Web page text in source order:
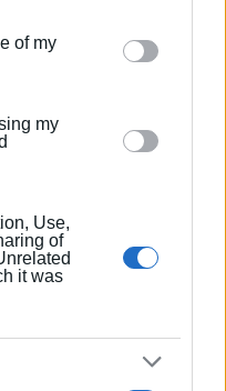
or deny consent to
use your data for
of my
my
Use,
of
it was
art ambulance, fully
expenditure in the
implementation of this
and visitors.